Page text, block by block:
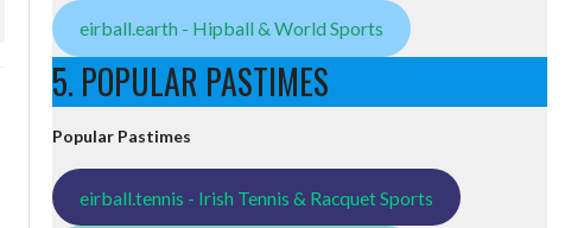
eirball.earth - Hipball & World Sports
5. POPULAR PASTIMES
Popular Pastimes
eirball.tennis - Irish Tennis & Racquet Sports